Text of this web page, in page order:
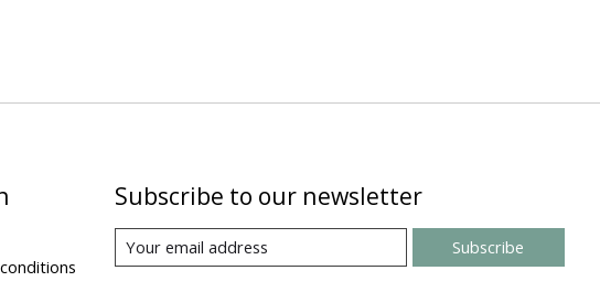
Subscribe to our newsletter
Subscribe